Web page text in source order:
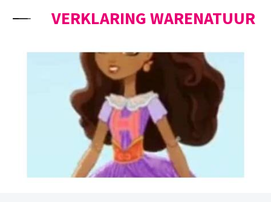
VERKLARING WARENATUUR